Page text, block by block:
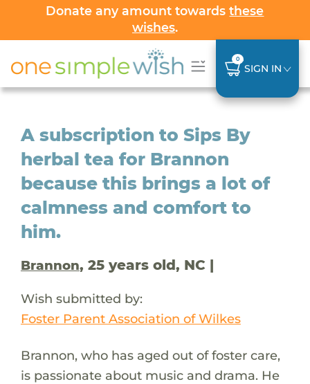
Donate any amount towardsthese
wishes.
0
SIGN IN
A subscription to Sips By
herbal tea for Brannon
because this brings a lot of
calmness and comfort to
him.
Brannon, 25 years old, NC |
Wish submitted by:
Foster Parent Association of Wilkes
Brannon, who has aged out of foster care,
is passionate about music and drama. He